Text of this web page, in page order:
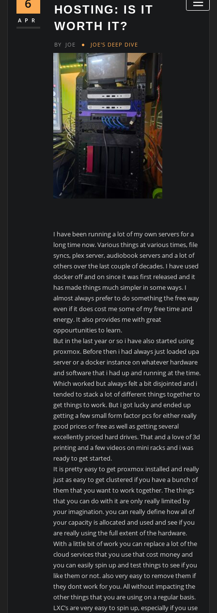
APR
HOSTING: IS IT
WORTH IT?
BY JOE JOE'S DEEP DIVE
I have been running a lot of my own servers for a
long time now. Various things at various times, file
syncs, plex server, audiobook servers and a lot of
others over the last couple of decades. I have used
docker off and on since it was first released and it
has made things much simpler in some ways. I
almost always prefer to do something the free way
even if it does cost me some of my free time and
energy. It also provides me with great
oppourtunities to learn.
But in the last year or so i have also started using
proxmox. Before then i had always just loaded upa
server or a docker instance on whatever hardware
and software that i had up and running at the time.
Which worked but always felt a bit disjointed and i
tended to stack a lot of different things together to
get things to work. But i got lucky and ended up
getting a few small form factor pcs for either really
good prices or free as well as getting several
excellently priced hard drives. That and a love of 3d
printing and a few videos on mini racks and i was
ready to get started.
It is pretty easy to get proxmox installed and really
just as easy to get clustered if you have a bunch of
them that you want to work together. The things
that you can do with it are only really limited by
your imagination. you can really define how all of
your capacity is allocated and used and see if you
are really using the full extent of the hardware.
With a little bit of work you can replace a lot of the
cloud services that you use that cost money and
you can easily spin up and test things to see if you
like them or not. also very easy to remove them if
they dont work for you. All without impacting the
other things that you are using on a regular basis.
LXC’s are very easy to spin up, especially if you use